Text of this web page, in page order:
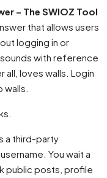
– The SWIOZ Tool
that allows users
logging in or
with reference
loves walls. Login
a third-party
You wait a
public posts, profile